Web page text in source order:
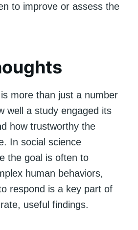
to improve or assess the
more than just a number
well a study engaged its
how trustworthy the
In social science
the goal is often to
human behaviors,
respond is a key part of
useful findings.